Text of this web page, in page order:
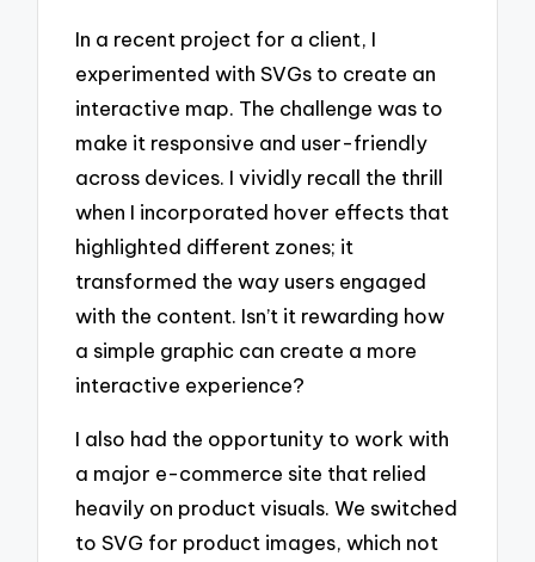
In a recent project for a client, I
experimented with SVGs to create an
interactive map. The challenge was to
make it responsive and user-friendly
across devices. I vividly recall the thrill
when I incorporated hover effects that
highlighted different zones; it
transformed the way users engaged
with the content. Isn’t it rewarding how
a simple graphic can create a more
interactive experience?
I also had the opportunity to work with
a major e-commerce site that relied
heavily on product visuals. We switched
to SVG for product images, which not